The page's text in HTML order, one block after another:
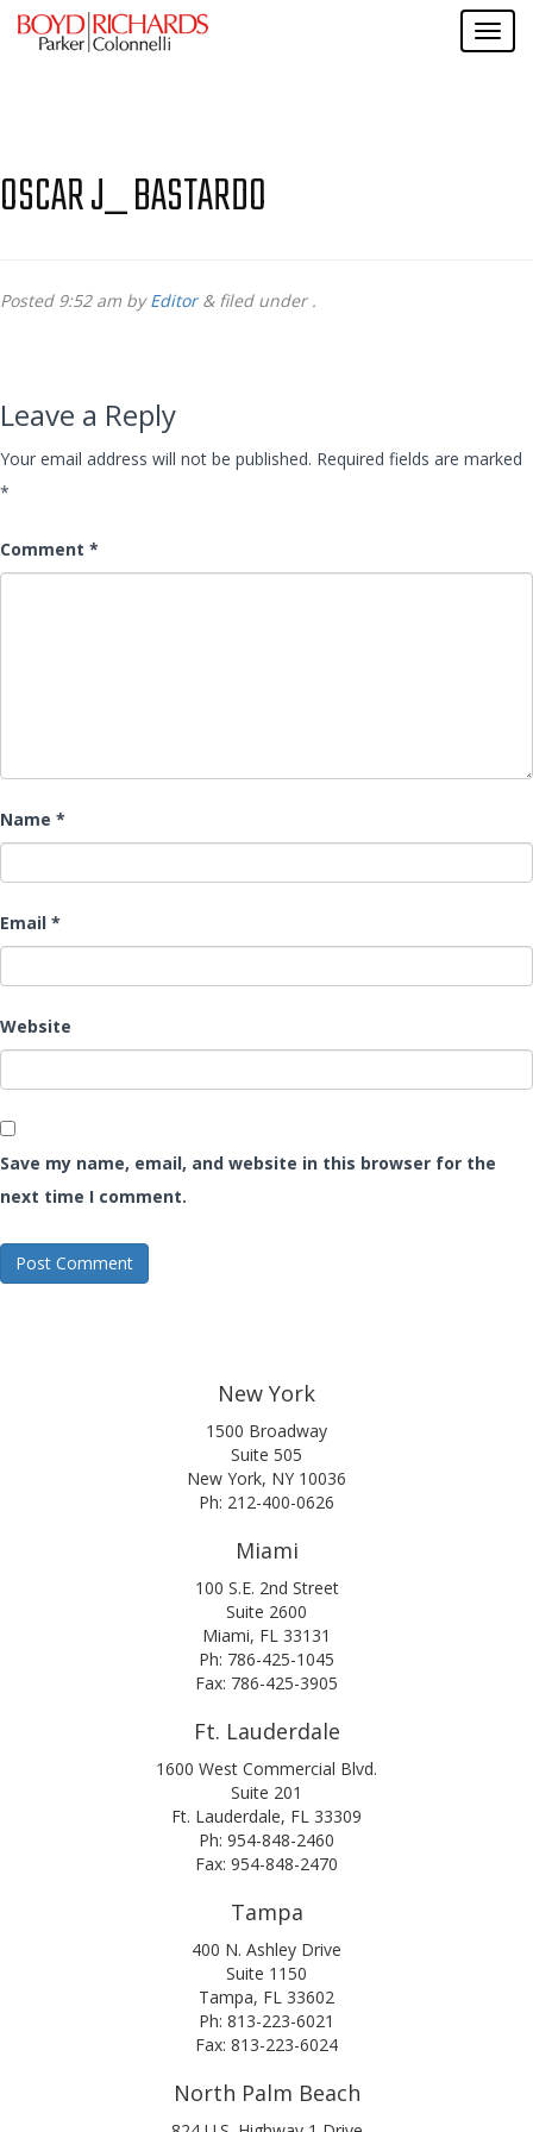
OSCAR J_ BASTARDO
Posted 9:52 am byEditor &filed under .
Leave a Reply
Your email address will not be published. Required fields are marked
*
Comment *
Name *
Email *
Website
Save my name, email, and website in this browser for the
next time I comment.
New York
1500 Broadway
Suite 505
New York, NY 10036
Ph: 212-400-0626
Miami
100 S.E. 2nd Street
Suite 2600
Miami, FL 33131
Ph: 786-425-1045
Fax: 786-425-3905
Ft. Lauderdale
1600 West Commercial Blvd.
Suite 201
Ft. Lauderdale, FL 33309
Ph: 954-848-2460
Fax: 954-848-2470
Tampa
400 N. Ashley Drive
Suite 1150
Tampa, FL 33602
Ph: 813-223-6021
Fax: 813-223-6024
North Palm Beach